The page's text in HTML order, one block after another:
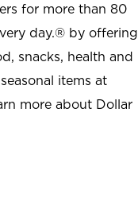
for more than 80
day.® by offering
snacks, health and
items at
more about Dollar